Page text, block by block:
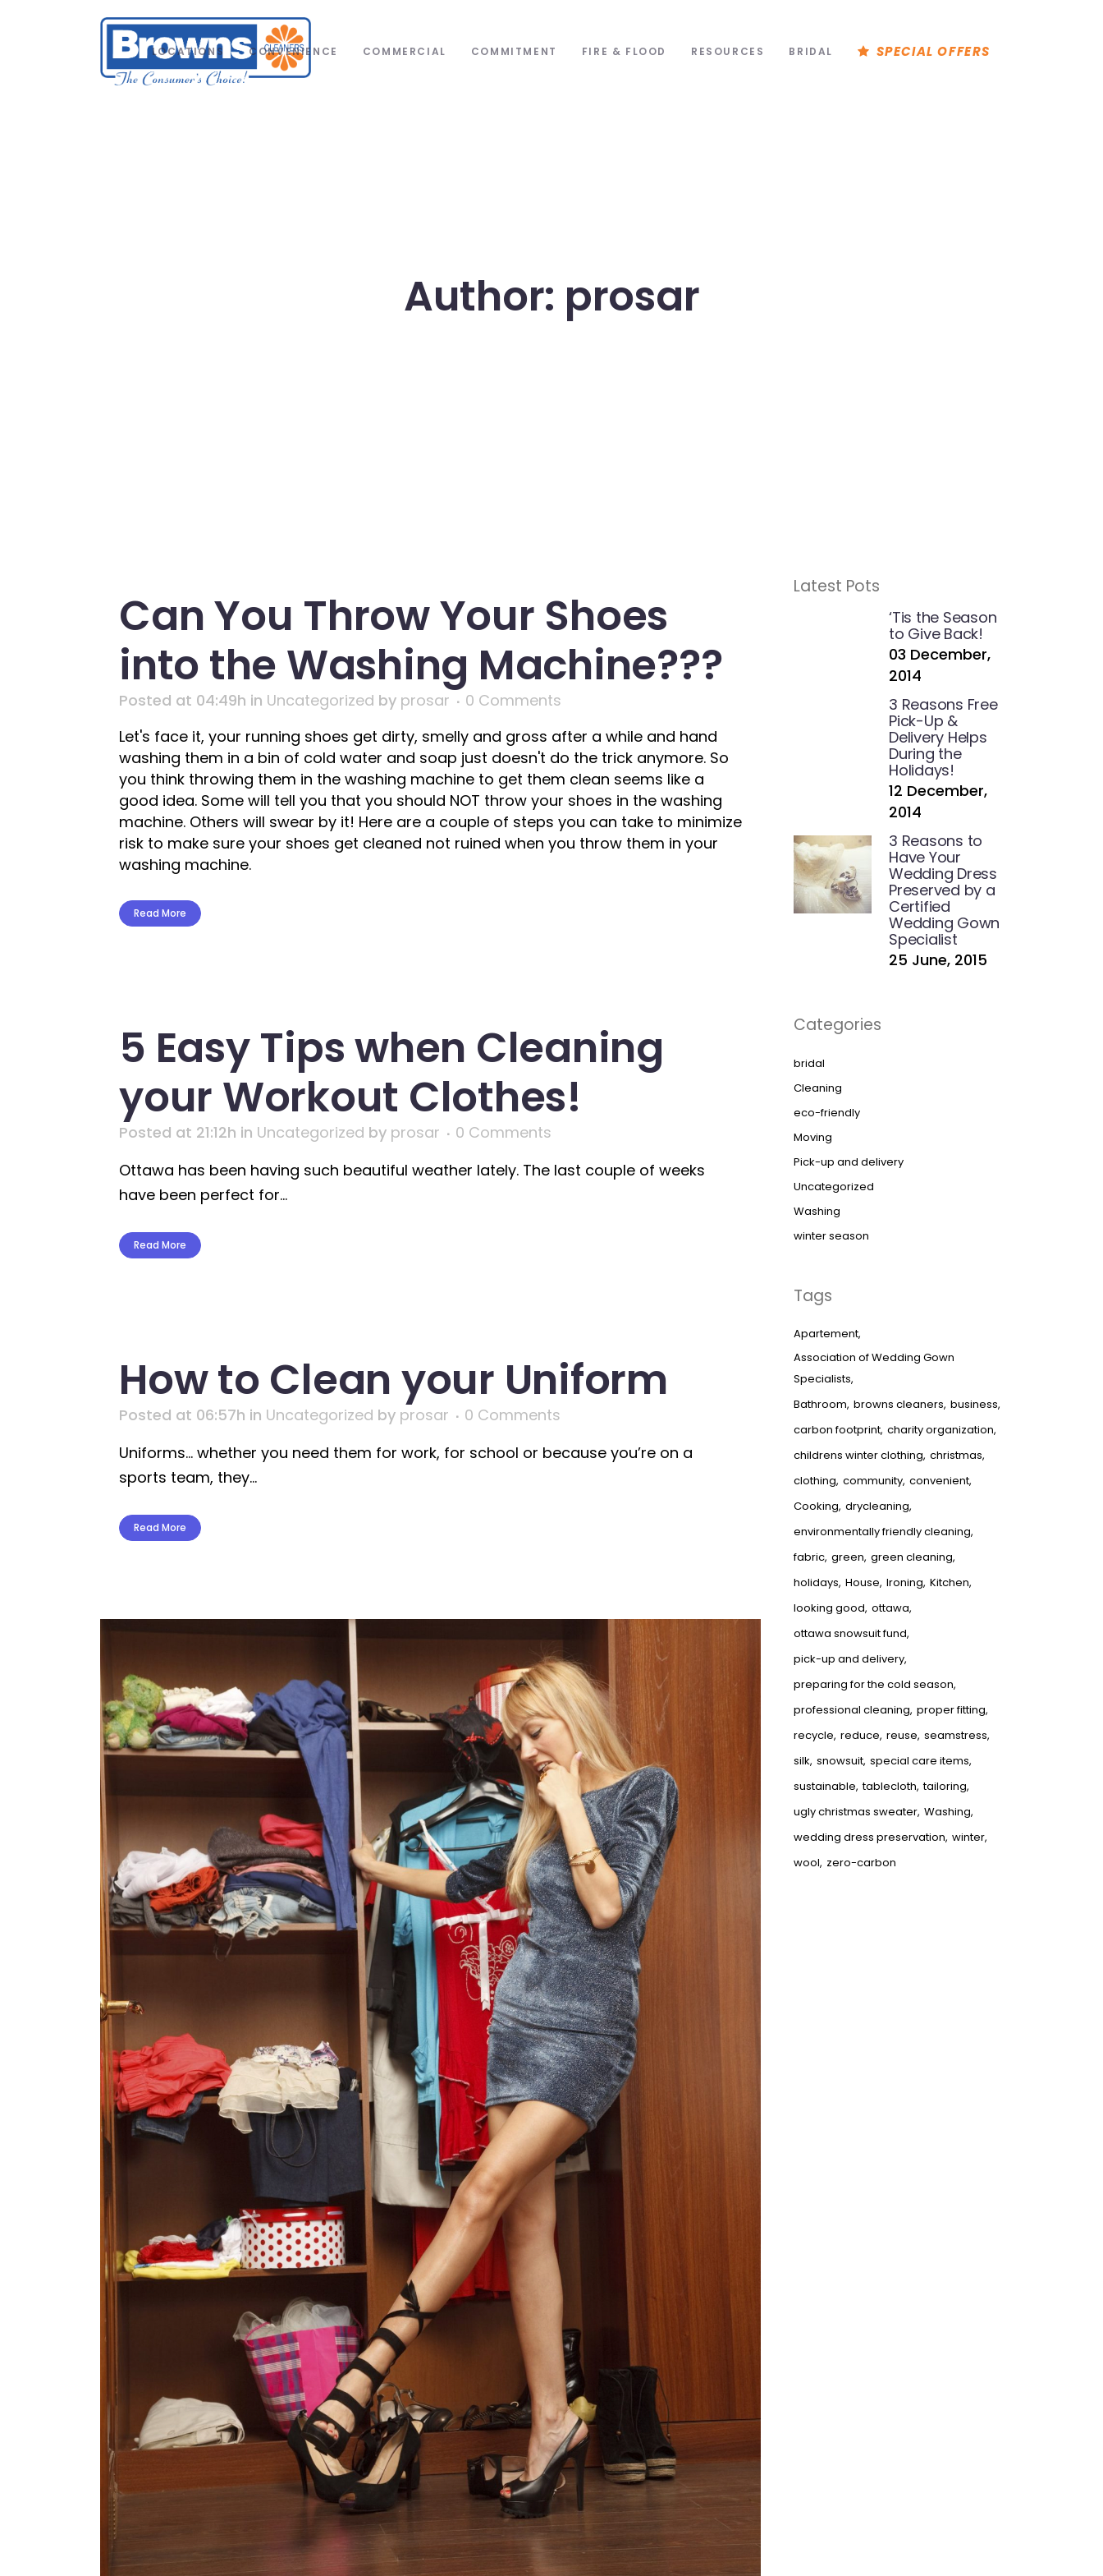
LOCATIONS CONVENIENCE COMMERCIAL COMMITMENT FIRE & FLOOD RESOURCES BRIDAL SPECIAL OFFERS
Author: prosar
Can You Throw Your Shoes
into the Washing Machine???
Posted at 04:49h in Uncategorized by prosar
0 Comments
Let's face it, your running shoes get dirty, smelly and gross after a while and hand
washing them in a bin of cold water and soap just doesn't do the trick anymore. So
you think throwing them in the washing machine to get them clean seems like a
good idea. Some will tell you that you should NOT throw your shoes in the washing
machine. Others will swear by it! Here are a couple of steps you can take to minimize
risk to make sure your shoes get cleaned not ruined when you throw them in your
washing machine.
Read More
5 Easy Tips when Cleaning
your Workout Clothes!
Posted at 21:12h in Uncategorized by prosar
0 Comments
Ottawa has been having such beautiful weather lately. The last couple of weeks
have been perfect for...
Read More
How to Clean your Uniform
Posted at 06:57h in Uncategorized by prosar
0 Comments
Uniforms… whether you need them for work, for school or because you’re on a
sports team, they...
Read More
Latest Pots
‘Tis the Season
to Give Back!
03 December,
2014
3 Reasons Free
Pick-Up &
Delivery Helps
During the
Holidays!
12 December,
2014
3 Reasons to
Have Your
Wedding Dress
Preserved by a
Certified
Wedding Gown
Specialist
25 June, 2015
Categories
bridal
Cleaning
eco-friendly
Moving
Pick-up and delivery
Uncategorized
Washing
winter season
Tags
Apartement
Association of Wedding Gown
Specialists
Bathroom browns cleaners business
carbon footprint charity organization
childrens winter clothing christmas
clothing community convenient
Cooking drycleaning
environmentally friendly cleaning
fabric green green cleaning
holidays House Ironing Kitchen
looking good ottawa
ottawa snowsuit fund
pick-up and delivery
preparing for the cold season
professional cleaning proper fitting
recycle reduce reuse seamstress
silk snowsuit special care items
sustainable tablecloth tailoring
ugly christmas sweater Washing
wedding dress preservation winter
wool zero-carbon